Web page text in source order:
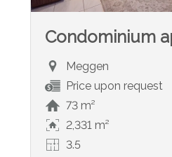
Condominium
Meggen
Price upon request
73 m²
2,331 m²
3.5